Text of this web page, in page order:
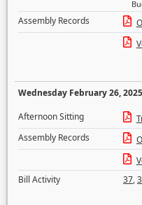
Assembly Records
Wednesday February 26, 2025
Afternoon Sitting
Assembly Records
Bill Activity
37,